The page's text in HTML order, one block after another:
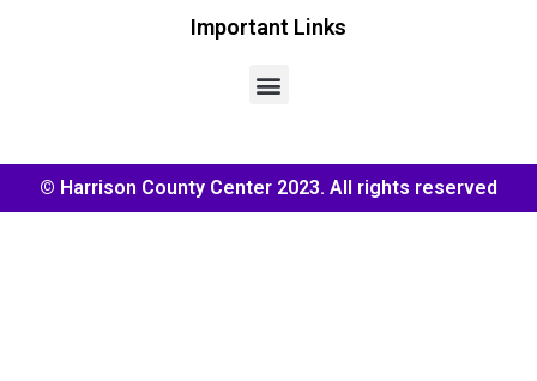
Important Links
© Harrison County Center 2023. All rights reserved